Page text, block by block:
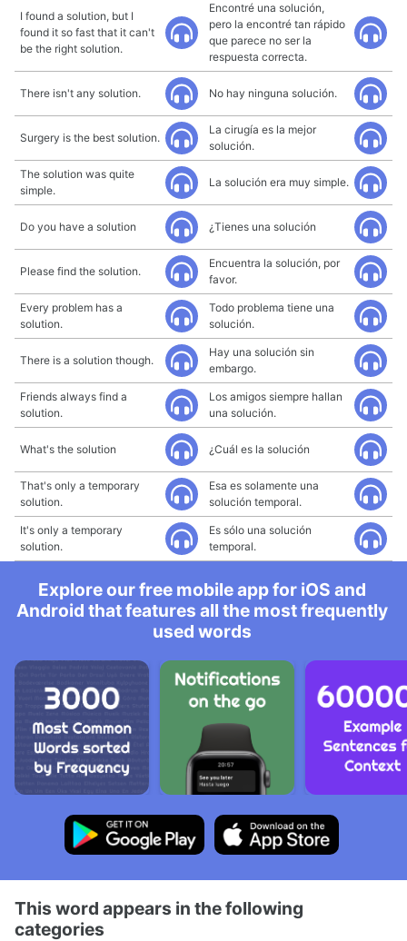
I found a solution, but I
found it so fast that it can't
be the right solution.
Encontré una solución,
pero la encontré tan rápido
que parece no ser la
respuesta correcta.
There isn't any solution. No hay ninguna solución.
Surgery is the best solution.
La cirugía es la mejor
solución.
The solution was quite
simple.
La solución era muy simple.
Do you have a solution ¿Tienes una solución
Please find the solution.
Encuentra la solución, por
favor.
Every problem has a
solution.
Todo problema tiene una
solución.
There is a solution though.
Hay una solución sin
embargo.
Friends always find a
solution.
Los amigos siempre hallan
una solución.
What's the solution ¿Cuál es la solución
That's only a temporary
solution.
Esa es solamente una
solución temporal.
It's only a temporary
solution.
Es sólo una solución
temporal.
Explore our free mobile app for iOS and
Android that features all the most frequently
used words
This word appears in the following
categories